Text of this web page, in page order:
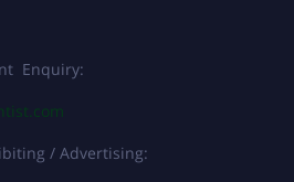
Enquiry:
/ Advertising: